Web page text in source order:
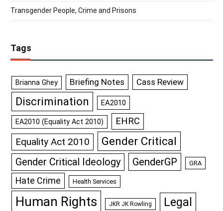
Transgender People, Crime and Prisons
Tags
Brianna Ghey Briefing Notes Cass Review
Discrimination EA2010
EA2010 (Equality Act 2010) EHRC
Equality Act 2010 Gender Critical
Gender Critical Ideology GenderGP GRA
Hate Crime Health Services
Human Rights JKR JK Rowling Legal